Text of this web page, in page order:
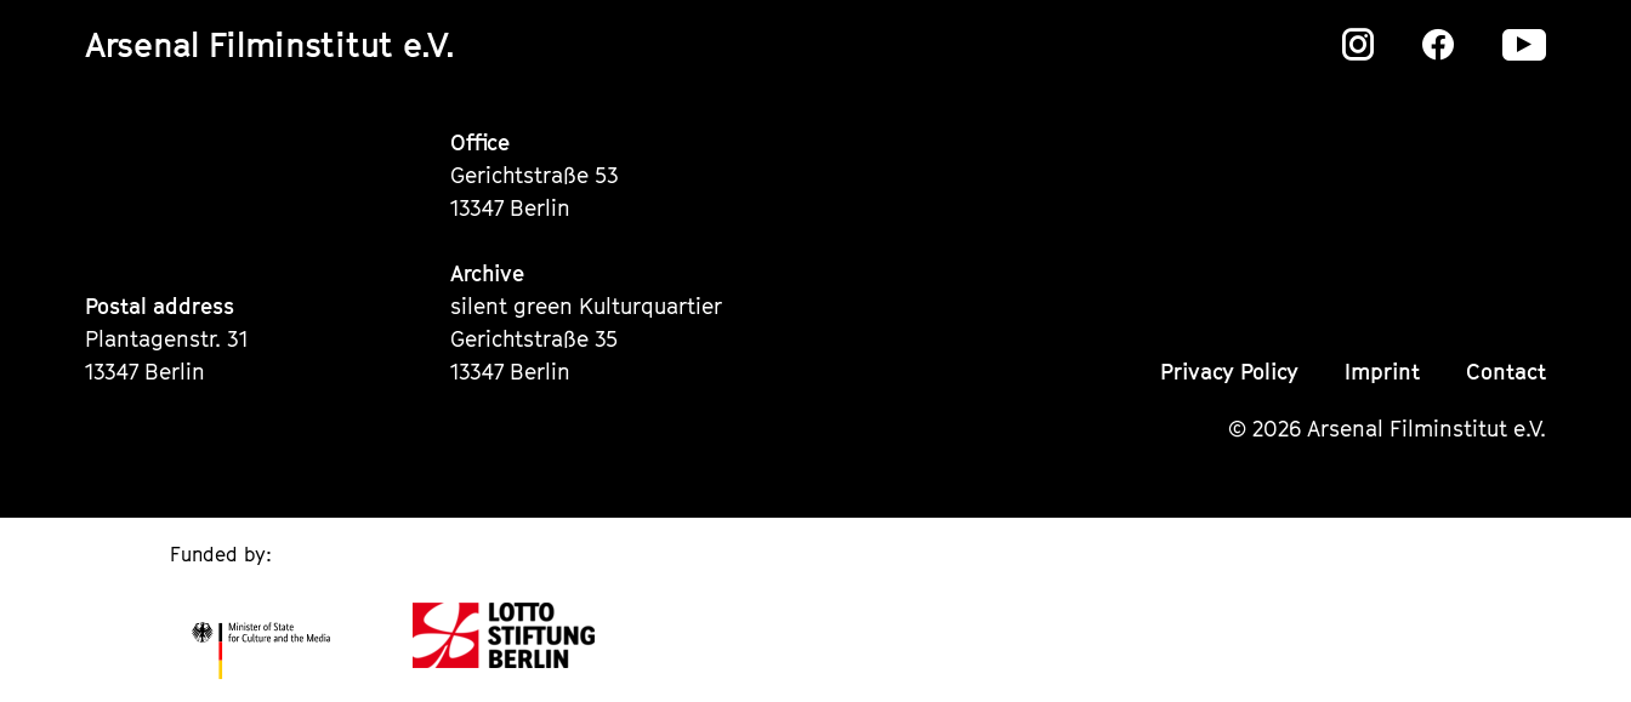
Arsenal Filminstitut e.V.
Zu
Zu
Zu
Postal address
Plantagenstr. 31
13347 Berlin
Office
Gerichtstraße 53
13347 Berlin
Archive
silent green Kulturquartier
Gerichtstraße 35
13347 Berlin
Privacy Policy Imprint Contact
© 2026 Arsenal Filminstitut e.V.
Funded by: